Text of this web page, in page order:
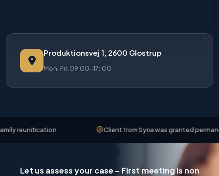
Produktionsvej 1, 2600 Glostrup
Mon-Fri: 09:00-17::00
reunification Client from Syria was granted permanent
Let us assess your case – First meeting is non